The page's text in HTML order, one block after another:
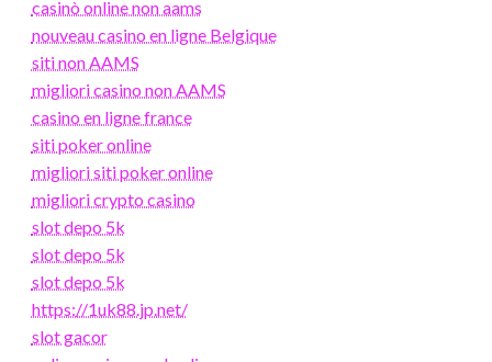
casinò online non aams
nouveau casino en ligne Belgique
siti non AAMS
migliori casino non AAMS
casino en ligne france
siti poker online
migliori siti poker online
migliori crypto casino
slot depo 5k
slot depo 5k
slot depo 5k
https://1uk88.jp.net/
slot gacor